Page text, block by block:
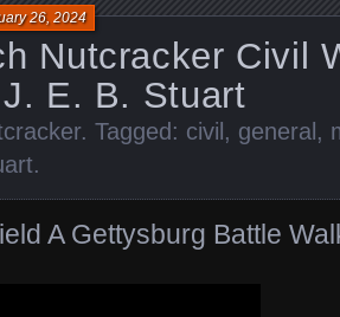
Nutcracker Civil
E. B. Stuart
26, 2024
. Tagged: civil, general,
.
A Gettysburg Battle